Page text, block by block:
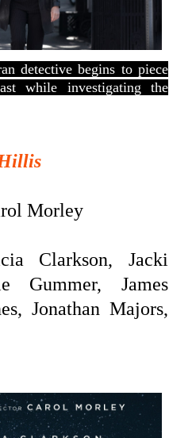
detective begins to piece
while investigating the
Morley
Clarkson, Jacki
Gummer, James
Jonathan Majors,